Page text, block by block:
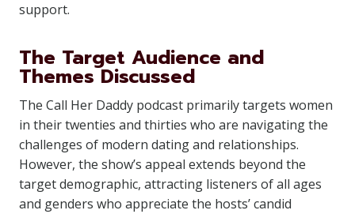
support.
The Target Audience and
Themes Discussed
The Call Her Daddy podcast primarily targets women
in their twenties and thirties who are navigating the
challenges of modern dating and relationships.
However, the show’s appeal extends beyond the
target demographic, attracting listeners of all ages
and genders who appreciate the hosts’ candid